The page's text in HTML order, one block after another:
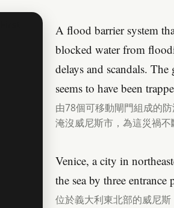
A flood barrier system
blocked water from
delays and scandals.
seems to have been
由78個可移動閘門組成的
淹沒威尼斯市，為這災禍不
Venice, a city in
the sea by three entrance
位於義大利東北部的威尼斯